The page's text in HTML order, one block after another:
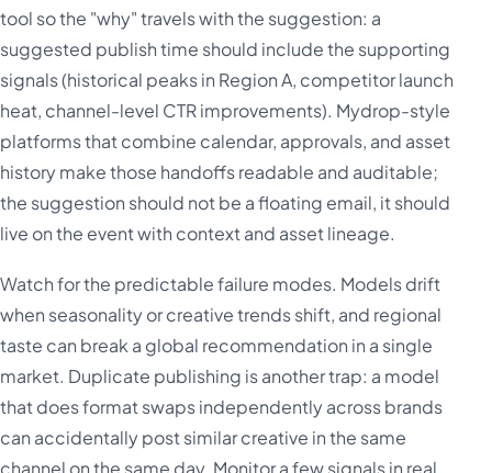
tool so the "why" travels with the suggestion: a
suggested publish time should include the supporting
signals (historical peaks in Region A, competitor launch
heat, channel-level CTR improvements). Mydrop-style
platforms that combine calendar, approvals, and asset
history make those handoffs readable and auditable;
the suggestion should not be a floating email, it should
live on the event with context and asset lineage.
Watch for the predictable failure modes. Models drift
when seasonality or creative trends shift, and regional
taste can break a global recommendation in a single
market. Duplicate publishing is another trap: a model
that does format swaps independently across brands
can accidentally post similar creative in the same
channel on the same day. Monitor a few signals in real